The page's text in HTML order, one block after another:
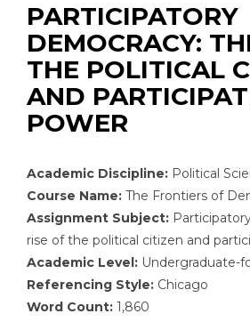
PARTICIPATORY
DEMOCRACY:
THE POLITICAL
AND
POWER
Academic Discipline: Political
Course Name: The Frontiers of
Assignment Subject:
rise of the political citizen and
Academic Level: Undergraduate-
Referencing Style: Chicago
Word Count: 1,860